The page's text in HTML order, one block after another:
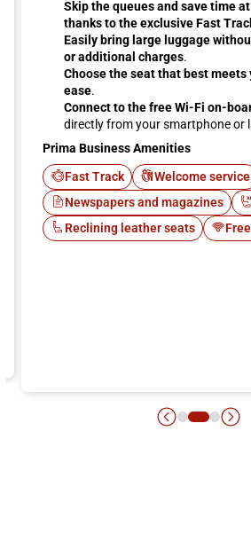
Skip the queues and save time
thanks to the exclusive Fast
Easily bring large luggage
or additional charges.
Choose the seat that best meets
ease.
Connect to the free Wi-Fi on-
directly from your smartphone or
Prima Business Amenities
Fast Track
Welcome service
Newspapers and magazines
Reclining leather seats